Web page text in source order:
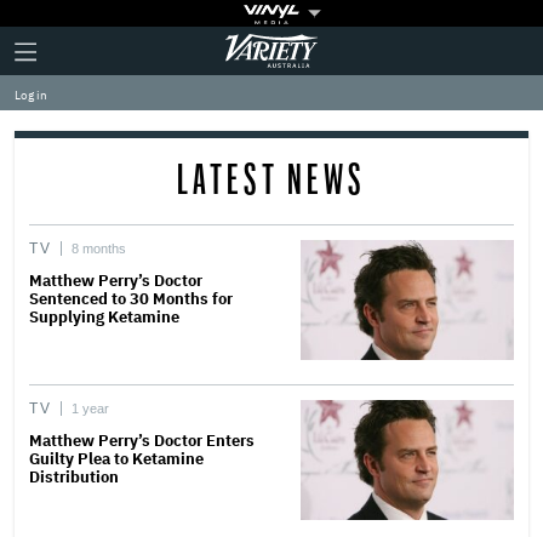
Plus
Icon
Click
to
expand
the
Mega
Variety
Log in
LATEST NEWS
TV 8 months
Matthew Perry’s Doctor
Sentenced to 30 Months for
Supplying Ketamine
TV 1 year
Matthew Perry’s Doctor Enters
Guilty Plea to Ketamine
Distribution